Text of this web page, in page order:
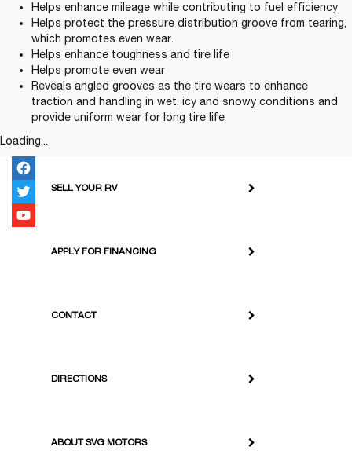
Helps enhance mileage while contributing to fuel efficiency
Helps protect the pressure distribution groove from tearing,
which promotes even wear.
Helps enhance toughness and tire life
Helps promote even wear
Reveals angled grooves as the tire wears to enhance
traction and handling in wet, icy and snowy conditions and
provide uniform wear for long tire life
Loading...
SELL YOUR RV
APPLY FOR FINANCING
CONTACT
DIRECTIONS
ABOUT SVG MOTORS